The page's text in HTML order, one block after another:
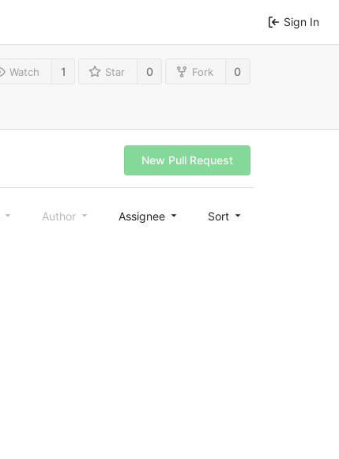
Sign In
Watch 1 Star 0 Fork 0
New Pull Request
Author Assignee Sort